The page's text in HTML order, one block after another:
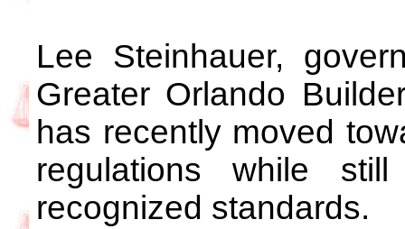
Lee Steinhauer,
Greater Orlando
has recently moved
regulations while
recognized standards.